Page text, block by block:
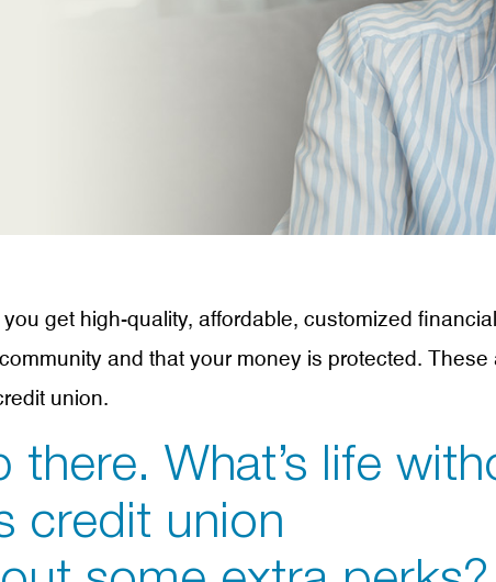
get high-quality, affordable, customized financial
and that your money is protected. These
union.
there. What’s life
credit union